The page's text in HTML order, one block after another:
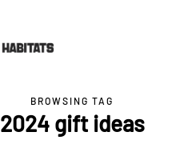
BROWSING TAG
2024 gift ideas